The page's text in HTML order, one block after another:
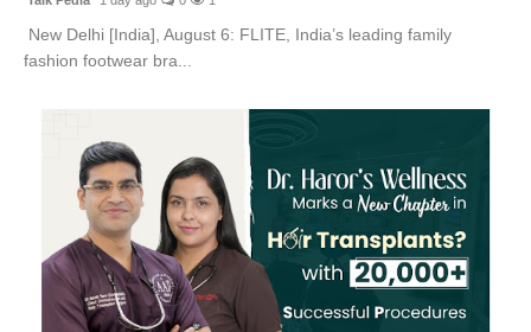
New Delhi [India], August 6: FLITE, India’s leading family
fashion footwear bra...